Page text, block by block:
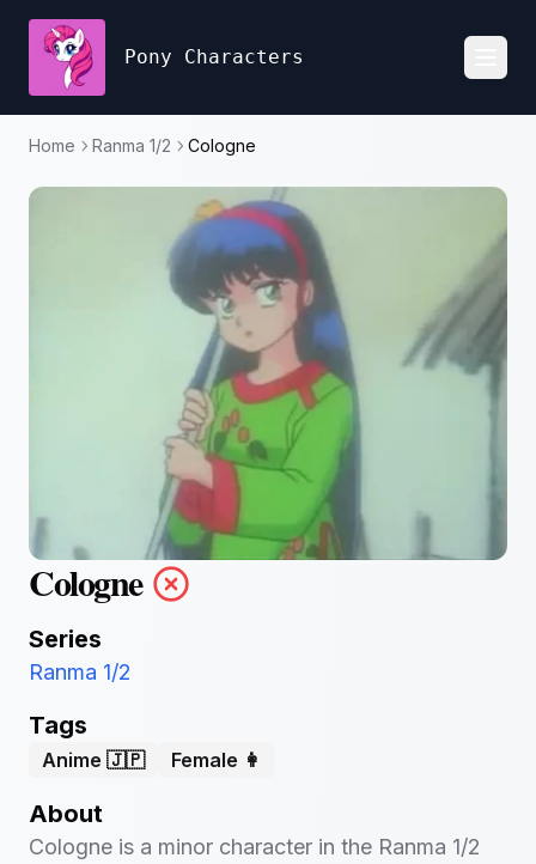
Pony Characters
Home Ranma 1/2 Cologne
Cologne
Series
Ranma 1/2
Tags
Anime 🇯🇵 Female 👩
About
Cologne is a minor character in the Ranma 1/2